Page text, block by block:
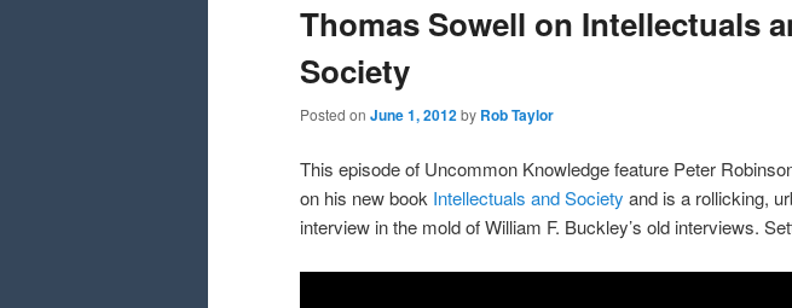
Thomas Sowell on Intellectuals
Society
Posted on June 1, 2012by Rob Taylor
This episode of Uncommon Knowledge feature Peter
on his new book Intellectuals and Society and is a rollicking,
interview in the mold of William F. Buckley’s old interviews.